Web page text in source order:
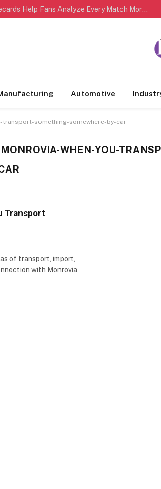
Complete Cricket Scorecards Help Fans Analyze Every Match More Effectively
Automotive
transport-something-somewhere-by-car
WHEN-YOU-
Transport
of transport, import,
with Monrovia